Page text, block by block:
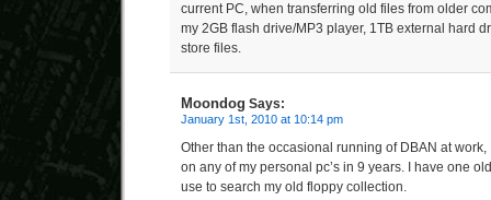
current PC, when transferring old files from older
my 2GB flash drive/MP3 player, 1TB external hard
store files.
Moondog Says:
January 1st, 2010 at 10:14 pm
Other than the occasional running of DBAN at work,
on any of my personal pc’s in 9 years. I have one
use to search my old floppy collection.